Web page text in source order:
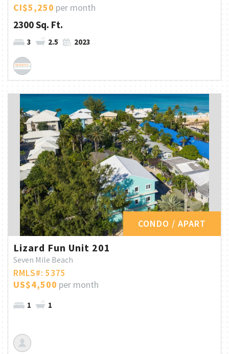
CI$5,250 per month
2300 Sq. Ft.
3 2.5 2023
CONDO / APART
Lizard Fun Unit 201
Seven Mile Beach
RMLS#: 5375
US$4,500 per month
1 1